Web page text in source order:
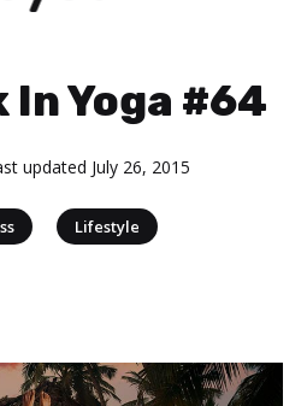
In Yoga #64
updated July 26, 2015
Lifestyle